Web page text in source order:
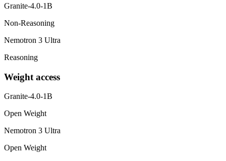
Granite-4.0-1B
Non-Reasoning
Nemotron 3 Ultra
Reasoning
Weight access
Granite-4.0-1B
Open Weight
Nemotron 3 Ultra
Open Weight